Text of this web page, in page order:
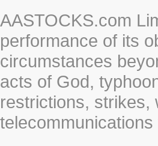
AASTOCKS.com
performance of its
circumstances
acts of God,
restrictions, strikes,
telecommunications